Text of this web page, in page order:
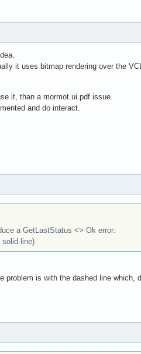
it uses bitmap rendering over the
it, than a mormot.ui.pdf issue.
and do interact.
a GetLastStatus <> Ok error:
solid line)
is with the dashed line